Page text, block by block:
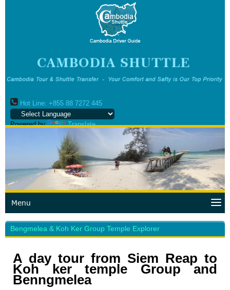
Hot Line: +855 88 7272 445
Powered by Translate
Menu
Bengmelea & Koh Ker Group Temple Explorer
A day tour from Siem Reap to
Koh ker temple Group and
Benngmelea